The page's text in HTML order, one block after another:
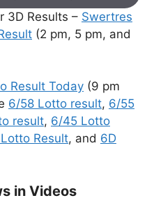
3D Results – Swertres
(2 pm, 5 pm, and
Result Today (9 pm
6/58 Lotto result, 6/55
result, 6/45 Lotto
Result, and 6D
in Videos